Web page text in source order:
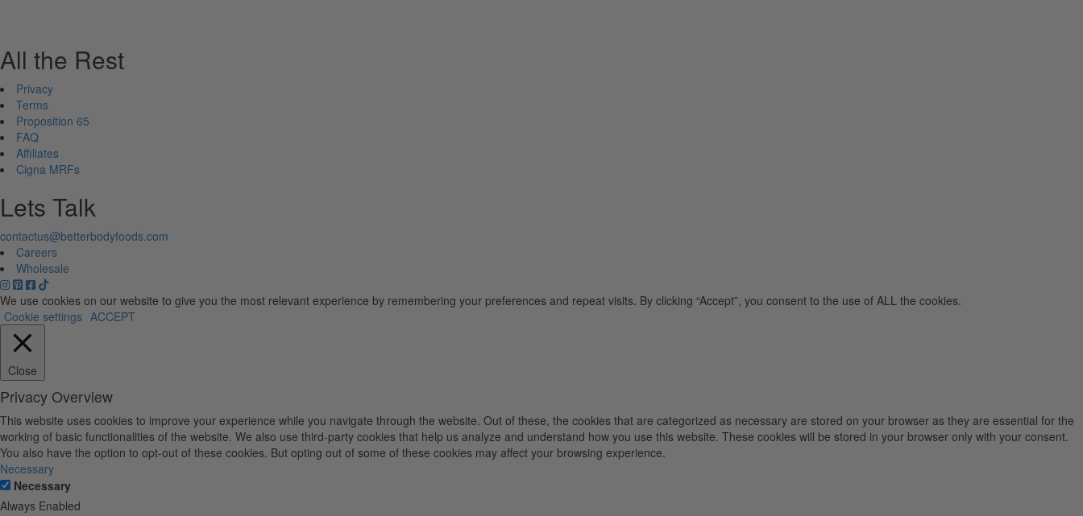
All the Rest
Privacy
Terms
Proposition 65
FAQ
Affiliates
Cigna MRFs
Lets Talk
contactus@betterbodyfoods.com
Careers
Wholesale
We use cookies on our website to give you the most relevant experience by remembering your preferences and repeat visits. By clicking “Accept”, you consent to the use of ALL the cookies.
Cookie settings ACCEPT
Close
Privacy Overview
This website uses cookies to improve your experience while you navigate through the website. Out of these, the cookies that are categorized as necessary are stored on your browser as they are essential for the
working of basic functionalities of the website. We also use third-party cookies that help us analyze and understand how you use this website. These cookies will be stored in your browser only with your consent.
You also have the option to opt-out of these cookies. But opting out of some of these cookies may affect your browsing experience.
Necessary
Necessary
Always Enabled